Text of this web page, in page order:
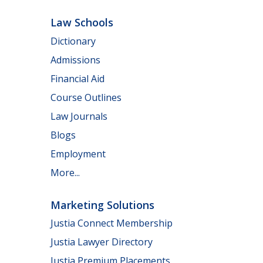
Law Schools
Dictionary
Admissions
Financial Aid
Course Outlines
Law Journals
Blogs
Employment
More...
Marketing Solutions
Justia Connect Membership
Justia Lawyer Directory